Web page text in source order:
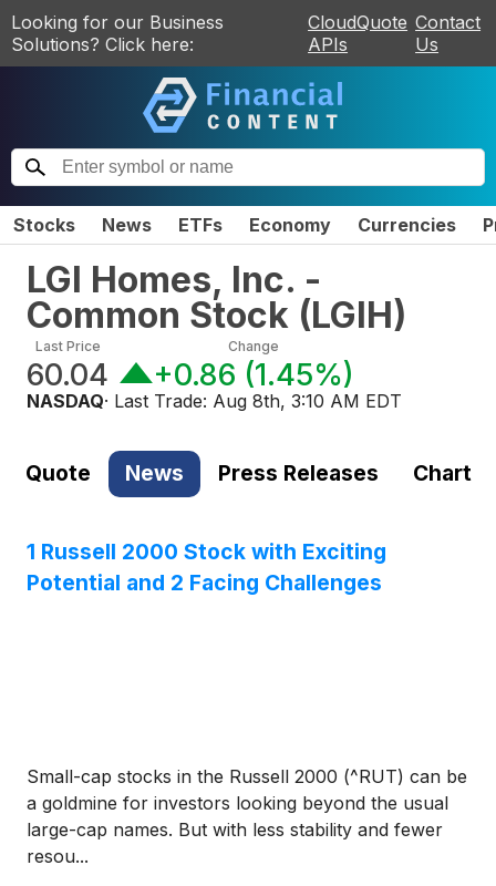
Looking for our Business
Solutions? Click here:
CloudQuote
APIs
Contact
Us
Stocks News ETFs Economy Currencies
LGI Homes, Inc. -
Common Stock (LGIH)
Last Price
60.04
Change
+0.86 (1.45%)
NASDAQ· Last Trade: Aug 8th, 3:10 AM EDT
Quote News Press Releases Chart
1 Russell 2000 Stock with Exciting
Potential and 2 Facing Challenges
Small-cap stocks in the Russell 2000 (^RUT) can be
a goldmine for investors looking beyond the usual
large-cap names. But with less stability and fewer
resou...